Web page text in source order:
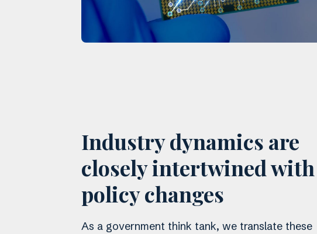
Industry dynamics are
closely intertwined with
policy changes
As a government think tank, we translate these